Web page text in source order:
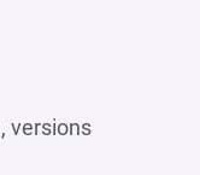
versions